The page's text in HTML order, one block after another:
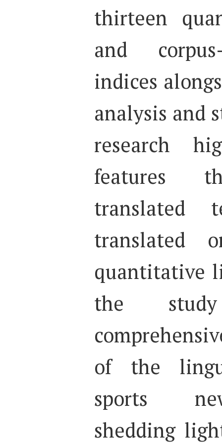
thirteen
and
indices
analysis and
research
features
translated
translated
quantitative
the
of the
sports
shedding